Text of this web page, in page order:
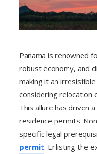
Panama is renowned
robust economy, and
making it an
considering relocation
This allure has driven
residence permits.
specific legal
permit. Enlisting the